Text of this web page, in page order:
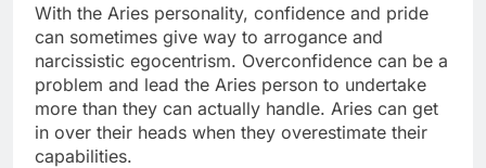
With the Aries personality, confidence and pride
can sometimes give way to arrogance and
narcissistic egocentrism. Overconfidence can be a
problem and lead the Aries person to undertake
more than they can actually handle. Aries can get
in over their heads when they overestimate their
capabilities.